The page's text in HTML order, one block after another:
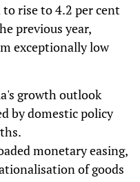
rise to 4.2 per cent
previous year,
exceptionally low
growth outlook
by domestic policy
monetary easing,
of goods